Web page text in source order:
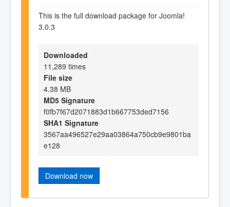
This is the full download package for Joomla!
3.0.3
Downloaded
11,289 times
File size
4.38 MB
MD5 Signature
f0fb7f67d2071883d1b667753ded7156
SHA1 Signature
3567aa496527e29aa03864a750cb9e9801ba
e128
Download now